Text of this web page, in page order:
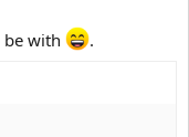
with
.